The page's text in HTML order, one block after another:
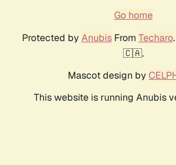
Go home
Protected by AnubisFrom Techaro
🇨🇦.
Mascot design by
This website is running Anubis